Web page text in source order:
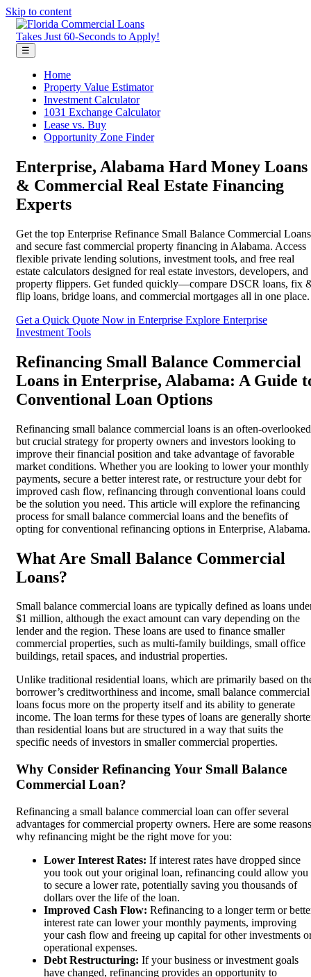
Skip to content
Takes Just 60-Seconds to Apply!
☰
Home
Property Value Estimator
Investment Calculator
1031 Exchange Calculator
Lease vs. Buy
Opportunity Zone Finder
Enterprise, Alabama Hard Money Loans
& Commercial Real Estate Financing
Experts
Get the top Enterprise Refinance Small Balance Commercial Loans
and secure fast commercial property financing in Alabama. Access
flexible private lending solutions, investment tools, and free real
estate calculators designed for real estate investors, developers, and
property flippers. Get funded quickly—compare DSCR loans, fix
flip loans, bridge loans, and commercial mortgages all in one place.
Get a Quick Quote Now in Enterprise Explore Enterprise
Investment Tools
Refinancing Small Balance Commercial
Loans in Enterprise, Alabama: A Guide
Conventional Loan Options
Refinancing small balance commercial loans is an often-overlooked
but crucial strategy for property owners and investors looking to
improve their financial position and take advantage of favorable
market conditions. Whether you are looking to lower your monthly
payments, secure a better interest rate, or restructure your debt for
improved cash flow, refinancing through conventional loans could
be the solution you need. This article will explore the refinancing
process for small balance commercial loans and the benefits of
opting for conventional refinancing options in Enterprise, Alabama.
What Are Small Balance Commercial
Loans?
Small balance commercial loans are typically defined as loans
$1 million, although the exact amount can vary depending on the
lender and the region. These loans are used to finance smaller
commercial properties, such as multi-family buildings, small office
buildings, retail spaces, and industrial properties.
Unlike traditional residential loans, which are primarily based on
borrower’s creditworthiness and income, small balance commercial
loans focus more on the property itself and its ability to generate
income. The loan terms for these types of loans are generally
than residential loans but are structured in a way that suits the
specific needs of investors in smaller commercial properties.
Why Consider Refinancing Your Small Balance
Commercial Loan?
Refinancing a small balance commercial loan can offer several
advantages for commercial property owners. Here are some reasons
why refinancing might be the right move for you:
Lower Interest Rates: If interest rates have dropped since
you took out your original loan, refinancing could allow you
to secure a lower rate, potentially saving you thousands of
dollars over the life of the loan.
Improved Cash Flow: Refinancing to a longer term or
interest rate can lower your monthly payments, improving
your cash flow and freeing up capital for other investments
operational expenses.
Debt Restructuring: If your business or investment goals
have changed, refinancing provides an opportunity to